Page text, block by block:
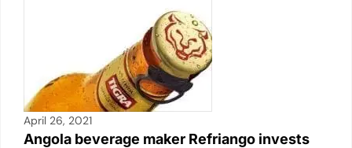
April 26, 2021
Angola beverage maker Refriango invests